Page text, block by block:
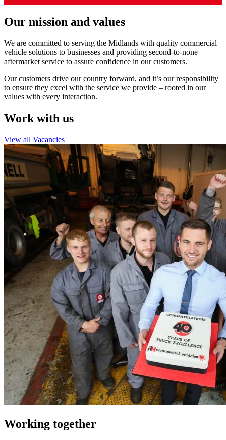
Our mission and values
We are committed to serving the Midlands with quality commercial
vehicle solutions to businesses and providing second-to-none
aftermarket service to assure confidence in our customers.
Our customers drive our country forward, and it’s our responsibility
to ensure they excel with the service we provide – rooted in our
values with every interaction.
Work with us
View all Vacancies
Working together